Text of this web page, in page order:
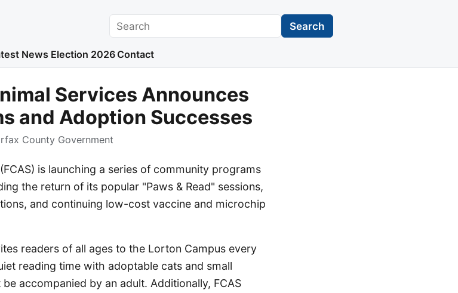
Search Search
News Election 2026 Contact
Services Announces
and Adoption Successes
County Government
is launching a series of community programs
the return of its popular "Paws & Read" sessions,
and continuing low-cost vaccine and microchip
readers of all ages to the Lorton Campus every
reading time with adoptable cats and small
accompanied by an adult. Additionally, FCAS